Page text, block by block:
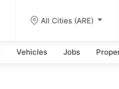
All Cities (ARE)
Vehicles Jobs